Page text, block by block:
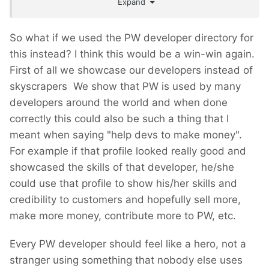
So what if we used the PW developer directory for
this instead? I think this would be a win-win again.
First of all we showcase our developers instead of
skyscrapers We show that PW is used by many
developers around the world and when done
correctly this could also be such a thing that I
meant when saying "help devs to make money".
For example if that profile looked really good and
showcased the skills of that developer, he/she
could use that profile to show his/her skills and
credibility to customers and hopefully sell more,
make more money, contribute more to PW, etc.
Every PW developer should feel like a hero, not a
stranger using something that nobody else uses